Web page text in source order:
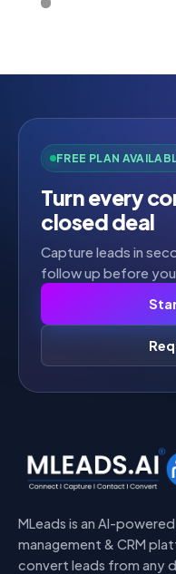
Rated
FREE PLAN
Turn every
closed deal
Capture leads in
follow up before
MLeads is an AI-
management & CRM
convert leads from any